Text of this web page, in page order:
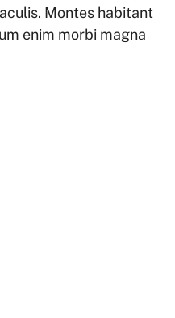
Montes habitant
enim morbi magna